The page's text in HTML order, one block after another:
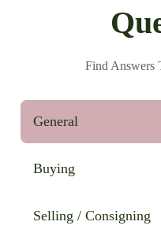
Find Answers
General
Buying
Selling / Consigning